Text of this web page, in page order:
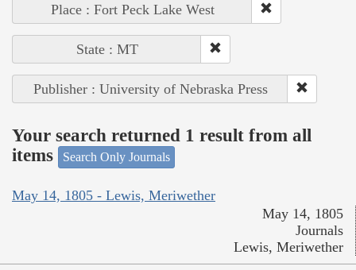
Place : Fort Peck Lake West
State : MT
Publisher : University of Nebraska Press
Your search returned 1 result from all
items
Search Only Journals
May 14, 1805 - Lewis, Meriwether
May 14, 1805
Journals
Lewis, Meriwether